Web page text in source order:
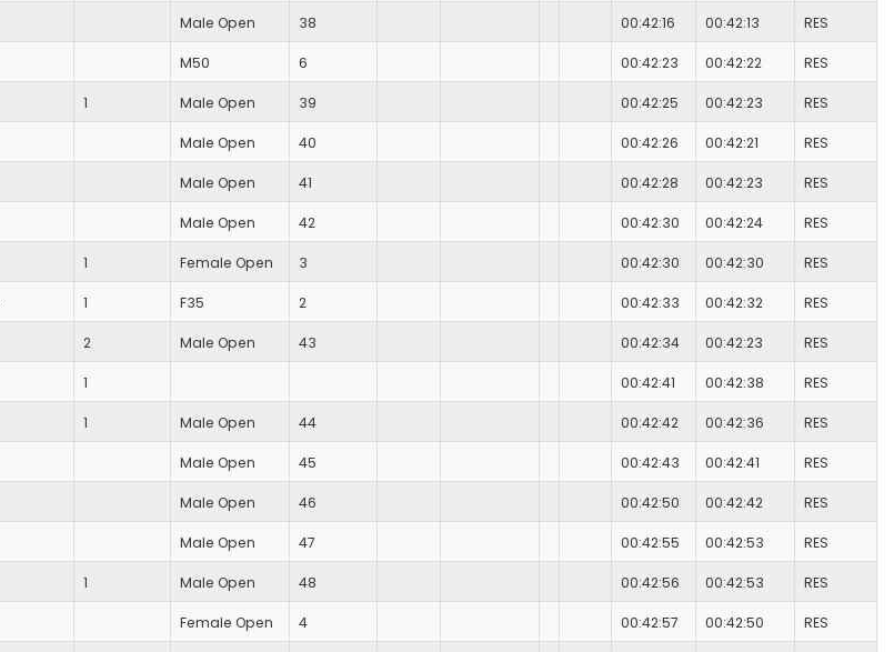
Male Open 38 00:42:16 00:42:13 RES
M50 6 00:42:23 00:42:22 RES
1 Male Open 39 00:42:25 00:42:23 RES
Male Open 40 00:42:26 00:42:21 RES
Male Open 41 00:42:28 00:42:23 RES
Male Open 42 00:42:30 00:42:24 RES
1 Female Open 3 00:42:30 00:42:30 RES
1 F35 2 00:42:33 00:42:32 RES
2 Male Open 43 00:42:34 00:42:23 RES
1 00:42:41 00:42:38 RES
1 Male Open 44 00:42:42 00:42:36 RES
Male Open 45 00:42:43 00:42:41 RES
Male Open 46 00:42:50 00:42:42 RES
Male Open 47 00:42:55 00:42:53 RES
1 Male Open 48 00:42:56 00:42:53 RES
Female Open 4 00:42:57 00:42:50 RES